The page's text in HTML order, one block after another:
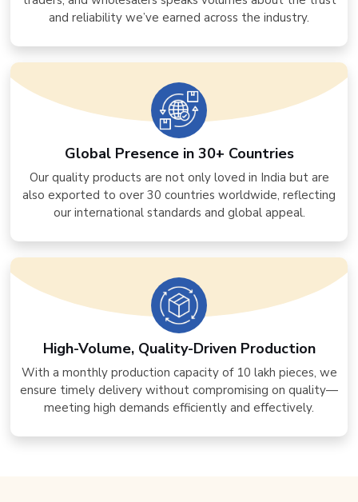
and reliability we’ve earned across the industry.
Global Presence in 30+ Countries
Our quality products are not only loved in India but are
also exported to over 30 countries worldwide, reflecting
our international standards and global appeal.
High-Volume, Quality-Driven Production
With a monthly production capacity of 10 lakh pieces, we
ensure timely delivery without compromising on quality—
meeting high demands efficiently and effectively.